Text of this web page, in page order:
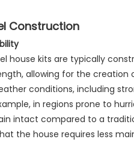
Construction
house kits are typically
allowing for the
conditions, including
in regions prone to
intact compared to a
the house requires less